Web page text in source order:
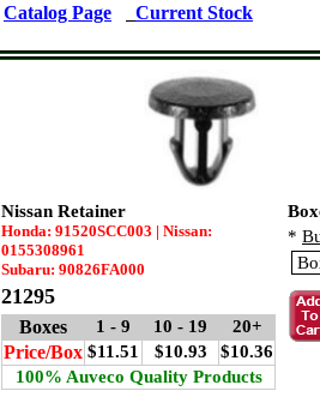
Catalog Page Current Stock
Nissan Retainer
Honda: 91520SCC003 | Nissan:
0155308961
Subaru: 90826FA000
21295
Boxes 1 - 9 10 - 19 20+
Price/Box $11.51 $10.93
$10.36
100% Auveco Quality Products
*